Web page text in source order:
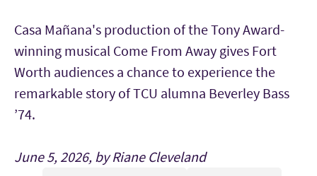
Casa Mañana's production of the Tony Award-
winning musical Come From Away gives Fort
Worth audiences a chance to experience the
remarkable story of TCU alumna Beverley Bass
’74.
June 5, 2026, by Riane Cleveland